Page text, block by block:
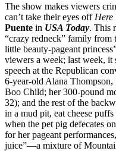
The show makes viewers
can’t take their eyes off Here
Puente in USA Today. This
“crazy redneck” family
little beauty-pageant
viewers a week; last week, it
speech at the Republican
6-year-old Alana
Boo Child; her 300-pound
32); and the rest of the
in a mud pit, eat cheese
when the pet pig defecates
for her pageant
juice”—a mixture of